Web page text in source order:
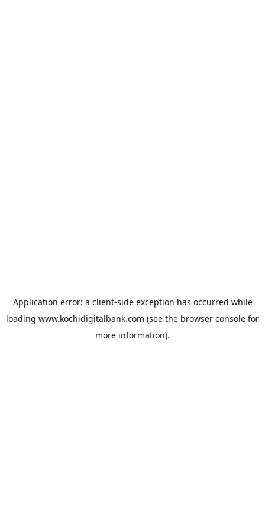
Application error: a client-side exception has occurred while
loading www.kochidigitalbank.com (see the browser console for
more information).